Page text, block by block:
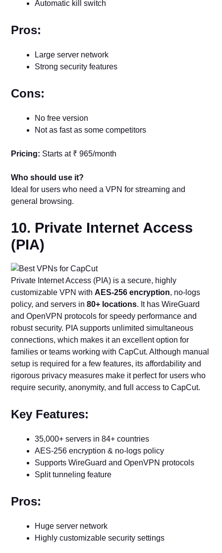
Automatic kill switch
Pros:
Large server network
Strong security features
Cons:
No free version
Not as fast as some competitors
Pricing: Starts at ₹ 965/month
Who should use it?
Ideal for users who need a VPN for streaming and
general browsing.
10. Private Internet Access
(PIA)
Private Internet Access (PIA) is a secure, highly
customizable VPN withAES-256 encryption, no-logs
policy, and servers in80+ locations. It has WireGuard
and OpenVPN protocols for speedy performance and
robust security. PIA supports unlimited simultaneous
connections, which makes it an excellent option for
families or teams working with CapCut. Although manual
setup is required for a few features, its affordability and
rigorous privacy measures make it perfect for users who
require security, anonymity, and full access to CapCut.
Key Features:
35,000+ servers in 84+ countries
AES-256 encryption & no-logs policy
Supports WireGuard and OpenVPN protocols
Split tunneling feature
Pros:
Huge server network
Highly customizable security settings